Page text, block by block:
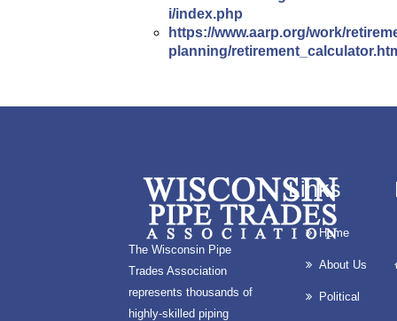
i/index.php
https://www.aarp.org/work/
planning/
The Wisconsin Pipe
Trades Association
represents thousands of
highly-skilled piping
Links
Home
About Us
Political